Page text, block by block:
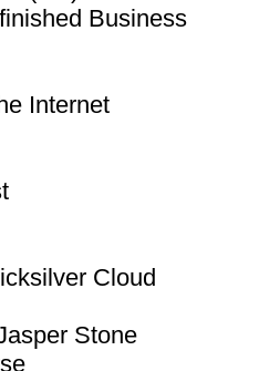
Business
Internet
Cloud
Stone